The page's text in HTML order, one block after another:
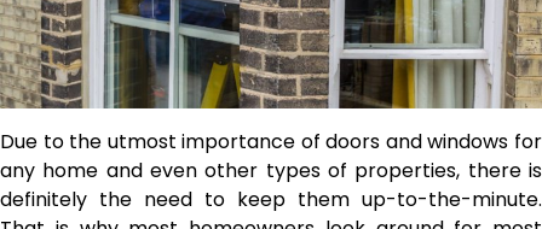
Due to the utmost importance of doors and windows for
any home and even other types of properties, there is
definitely the need to keep them up-to-the-minute.